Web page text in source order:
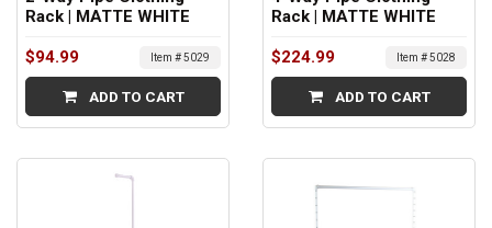
Rack | MATTE WHITE
$94.99 Item # 5029
ADD TO CART
Rack | MATTE WHITE
$224.99 Item # 5028
ADD TO CART